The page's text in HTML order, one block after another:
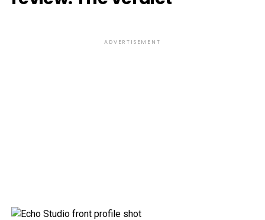
ADVERTISEMENT